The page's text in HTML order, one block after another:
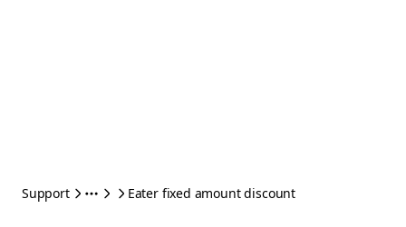
Support Eater fixed amount discount